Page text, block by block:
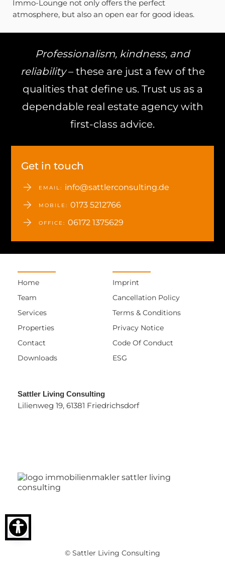
Immo-Lounge not only offers the perfect
atmosphere, but also an open ear for good ideas.
Professionalism, kindness, and
reliability– these are just a few of the
qualities that define us. Trust us as a
dependable real estate agency with
first-class advice.
Get in touch
EMAIL: info@sattlerconsulting.de
MOBILE: 0173 5212766
OFFICE: 06172 1375629
© Sattler Living Consulting
Home
Team
Services
Properties
Contact
Downloads
Imprint
Cancellation Policy
Terms & Conditions
Privacy Notice
Code Of Conduct
ESG
Sattler Living Consulting
Lilienweg 19, 61381 Friedrichsdorf